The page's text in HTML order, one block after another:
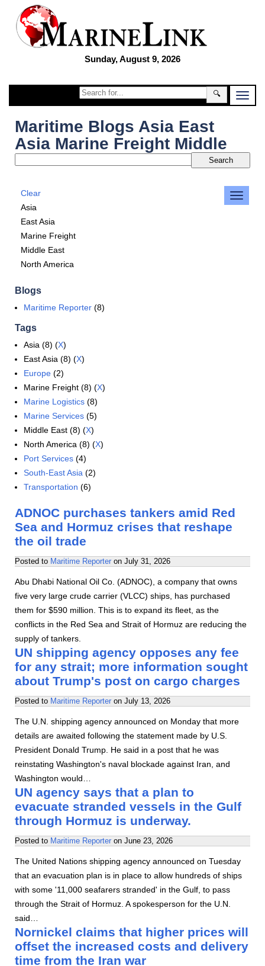
Sunday, August 9, 2026
🔍
Maritime Blogs Asia East
Asia Marine Freight Middle
Clear
Asia
East Asia
Marine Freight
Middle East
North America
Blogs
Maritime Reporter (8)
Tags
Asia (8) (X)
East Asia (8) (X)
Europe (2)
Marine Freight (8) (X)
Marine Logistics (8)
Marine Services (5)
Middle East (8) (X)
North America (8) (X)
Port Services (4)
South-East Asia (2)
Transportation (6)
ADNOC purchases tankers amid Red
Sea and Hormuz crises that reshape
the oil trade
Posted to Maritime Reporter on July 31, 2026
Abu Dhabi National Oil Co. (ADNOC), a company that owns
five very large crude carrier (VLCC) ships, has purchased
them for $590 million. This is to expand its fleet, as the
conflicts in the Red Sea and Strait of Hormuz are reducing the
supply of tankers.
UN shipping agency opposes any fee
for any strait; more information sought
about Trump's post on cargo charges
Posted to Maritime Reporter on July 13, 2026
The U.N. shipping agency announced on Monday that more
details are awaited following the statement made by U.S.
President Donald Trump. He said in a post that he was
reinstating Washington's naval blockade against Iran, and
Washington would…
UN agency says that a plan to
evacuate stranded vessels in the Gulf
through Hormuz is underway.
Posted to Maritime Reporter on June 23, 2026
The United Nations shipping agency announced on Tuesday
that an evacuation plan is in place to allow hundreds of ships
with some '11,000 seafarers stranded' in the Gulf, to pass
through the Strait of Hormuz. A spokesperson for the U.N.
said…
Nornickel claims that higher prices will
offset the increased costs and delivery
time from the Iran war